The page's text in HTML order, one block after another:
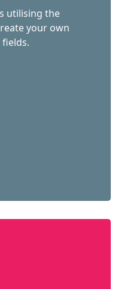
utilising the
your own